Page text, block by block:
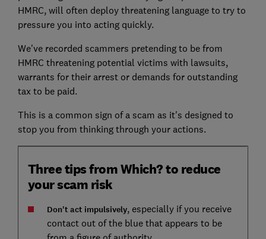
HMRC, will often deploy threatening language to try to
pressure you into acting quickly.
We've recorded scammers pretending to be from
HMRC threatening potential victims with lawsuits,
warrants for their arrest or demands for outstanding
tax to be paid.
This is a common sign of a scam as it's designed to
stop you from thinking through your actions.
Three tips from Which? to reduce
your scam risk
Don't act impulsively, especially if you receive
contact out of the blue that appears to be